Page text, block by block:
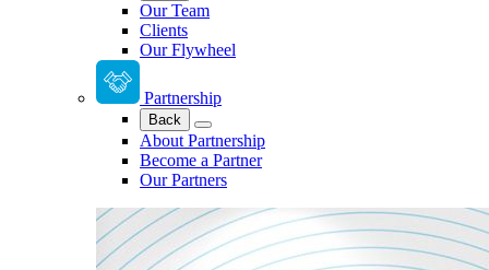
Our Team
Clients
Our Flywheel
Partnership
Back
About Partnership
Become a Partner
Our Partners